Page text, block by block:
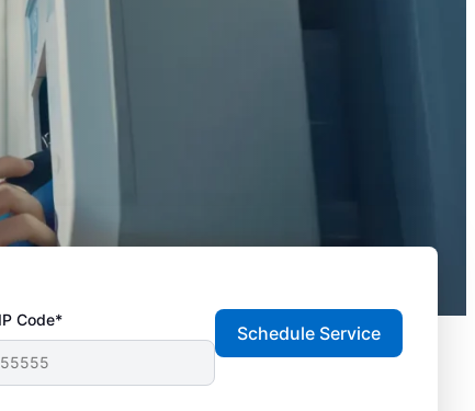
Code*
Schedule Service